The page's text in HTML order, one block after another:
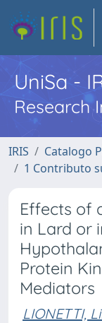
UniSa -
Research
IRIS
Catalogo
1 Contributo
Effects of
in Lard or
Protein
Mediators
LIONETTI,